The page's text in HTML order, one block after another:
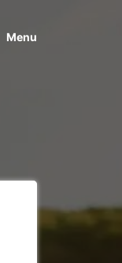
Menu